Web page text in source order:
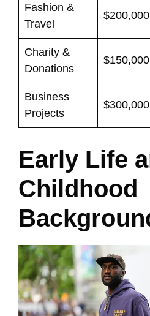
Fashion &
Travel
$200,000
Charity &
Donations
$150,000
Business
Projects
$300,000
Early Life
Childhood